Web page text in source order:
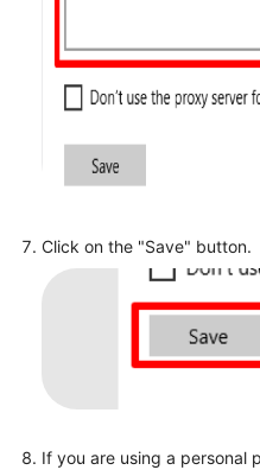
Click on the "Save" button.
If you are using a personal